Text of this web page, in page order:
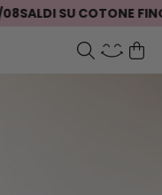
SALDI SU COTONE FINO